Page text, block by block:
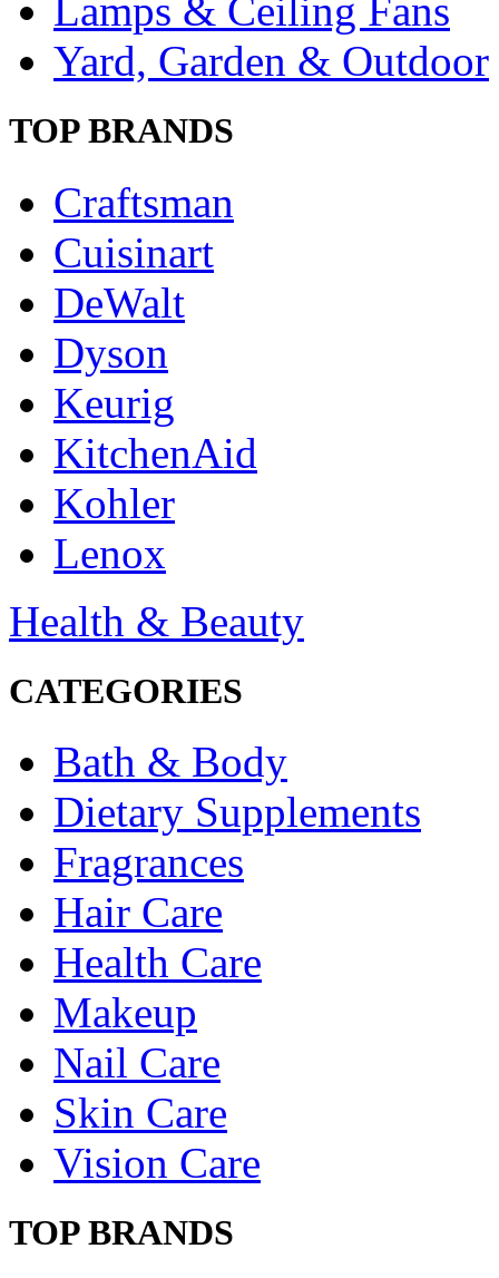
Lamps & Ceiling Fans
Yard, Garden & Outdoor
TOP BRANDS
Craftsman
Cuisinart
DeWalt
Dyson
Keurig
KitchenAid
Kohler
Lenox
Health & Beauty
CATEGORIES
Bath & Body
Dietary Supplements
Fragrances
Hair Care
Health Care
Makeup
Nail Care
Skin Care
Vision Care
TOP BRANDS